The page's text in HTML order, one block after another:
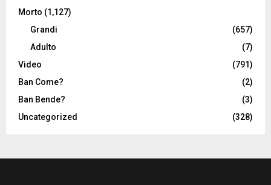
Morto (1,127)
Grandi
(657)
Adulto
(7)
Video
(791)
Ban Come?
(2)
Ban Bende?
(3)
Uncategorized
(328)